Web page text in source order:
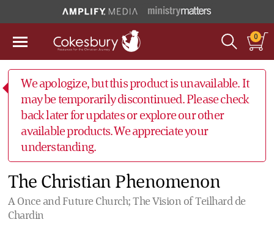
0
We apologize, but this product is unavailable. It
may be temporarily discontinued. Please check
back later for updates or explore our other
available products. We appreciate your
understanding.
The Christian Phenomenon
A Once and Future Church; The Vision of Teilhard de
Chardin